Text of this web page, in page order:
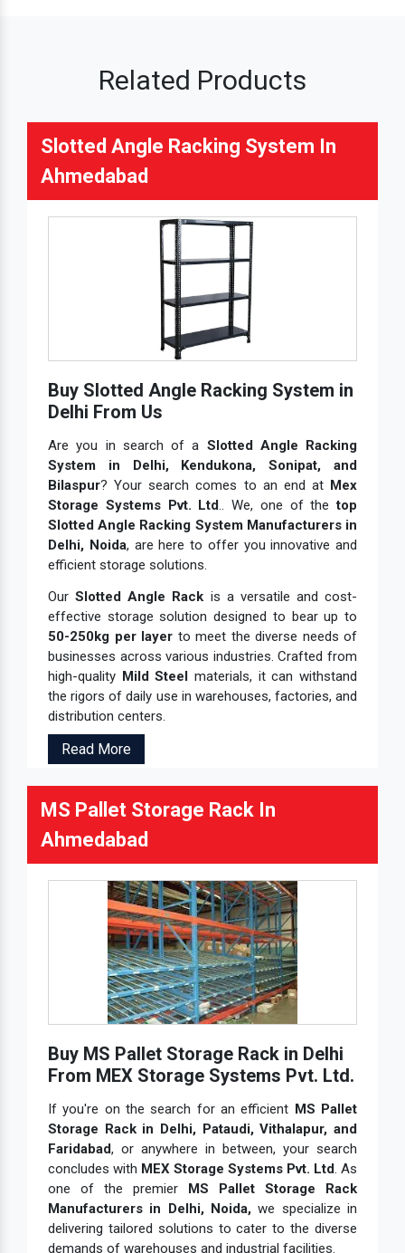
Related Products
Slotted Angle Racking System In
Ahmedabad
Buy Slotted Angle Racking System in
Delhi From Us
Are you in search of a Slotted Angle Racking
System in Delhi, Kendukona, Sonipat, and
Bilaspur? Your search comes to an end at Mex
Storage Systems Pvt. Ltd.. We, one of thetop
Slotted Angle Racking System Manufacturers in
Delhi, Noida, are here to offer you innovative and
efficient storage solutions.
OurSlotted Angle Rack is a versatile and cost-
effective storage solution designed to bear up to
50-250kg per layer to meet the diverse needs of
businesses across various industries. Crafted from
high-quality Mild Steel materials, it can withstand
the rigors of daily use in warehouses, factories, and
distribution centers.
Read More
MS Pallet Storage Rack In
Ahmedabad
Buy MS Pallet Storage Rack in Delhi
From MEX Storage Systems Pvt. Ltd.
If you're on the search for an efficient MS Pallet
Storage Rack in Delhi, Pataudi, Vithalapur, and
Faridabad, or anywhere in between, your search
concludes with MEX Storage Systems Pvt. Ltd. As
one of the premier MS Pallet Storage Rack
Manufacturers in Delhi, Noida, we specialize in
delivering tailored solutions to cater to the diverse
demands of warehouses and industrial facilities.